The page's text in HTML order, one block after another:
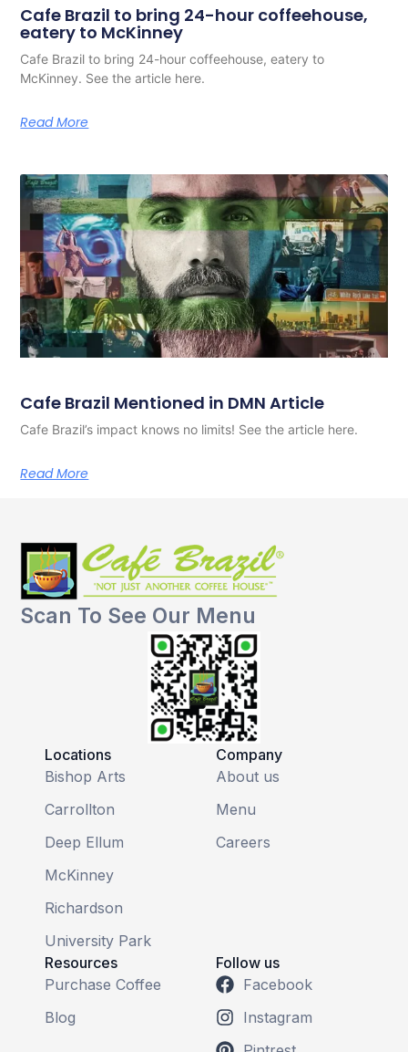
Cafe Brazil to bring 24-hour coffeehouse,
eatery to McKinney
Cafe Brazil to bring 24-hour coffeehouse, eatery to
McKinney. See the article here.
Read More
Cafe Brazil Mentioned in DMN Article
Cafe Brazil’s impact knows no limits! See the article here.
Read More
Scan To See Our Menu
Locations
Bishop Arts
Carrollton
Deep Ellum
McKinney
Richardson
University Park
Company
About us
Menu
Careers
Resources
Purchase Coffee
Blog
Follow us
Facebook
Instagram